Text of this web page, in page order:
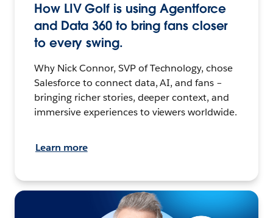
How LIV Golf is using Agentforce
and Data 360 to bring fans closer
to every swing.
Why Nick Connor, SVP of Technology, chose
Salesforce to connect data, AI, and fans –
bringing richer stories, deeper context, and
immersive experiences to viewers worldwide.
Learn more